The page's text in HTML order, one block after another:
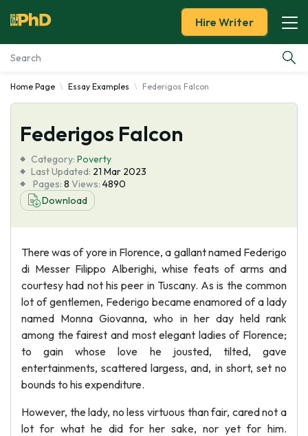
Essay Examples
Services
Tools
Blog
Hire Writer
Home Page Essay Examples Federigos Falcon
Federigos Falcon
Category: Poverty
Last Updated: 21 Mar 2023
Pages: 8 Views: 4890
Download
There was of yore in Florence, a gallant named Federigo
di Messer Filippo Alberighi, whise feats of arms and
courtesy had not his peer in Tuscany. As is the common
lot of gentlemen, Federigo became enamored of a lady
named Monna Giovanna, who in her day held rank
among the fairest and most elegant ladies of Florence;
to gain whose love he jousted, tilted, gave
entertainments, scattered largess, and, in short, set no
bounds to his expenditure.
However, the lady, no less virtuous than fair, cared not a
lot for what he did for her sake, nor yet for him.